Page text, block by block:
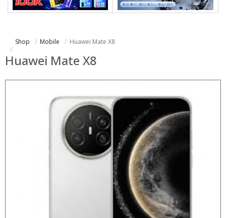
Shop Mobile Huawei Mate X8
Huawei Mate X8